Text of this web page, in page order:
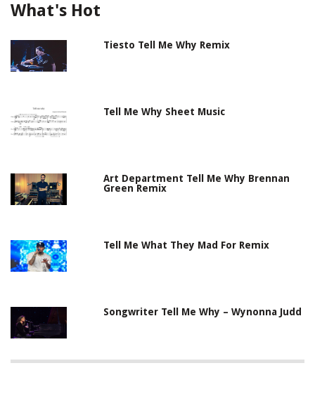
What's Hot
Tiesto Tell Me Why Remix
Tell Me Why Sheet Music
Art Department Tell Me Why Brennan
Green Remix
Tell Me What They Mad For Remix
Songwriter Tell Me Why – Wynonna Judd